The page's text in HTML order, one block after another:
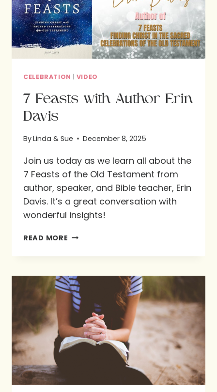
FORMS
US
WHEN
LIFE
FEELS
UNCERTAIN
CELEBRATION | VIDEO
7 Feasts with Author Erin
Davis
ByLinda & Sue December 8, 2025
Join us today as we learn all about the
7 Feasts of the Old Testament from
author, speaker, and Bible teacher, Erin
Davis. It’s a great conversation with
wonderful insights!
READ MORE 7
AUTHOR
ERIN
DAVIS